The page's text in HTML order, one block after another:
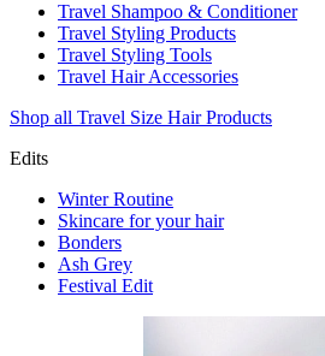
Travel Shampoo & Conditioner
Travel Styling Products
Travel Styling Tools
Travel Hair Accessories
Shop all Travel Size Hair Products
Edits
Winter Routine
Skincare for your hair
Bonders
Ash Grey
Festival Edit